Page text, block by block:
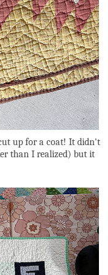
up for a coat! It didn't
than I realized) but it